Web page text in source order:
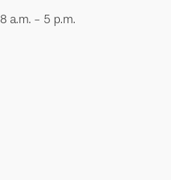
8 a.m. - 5 p.m.